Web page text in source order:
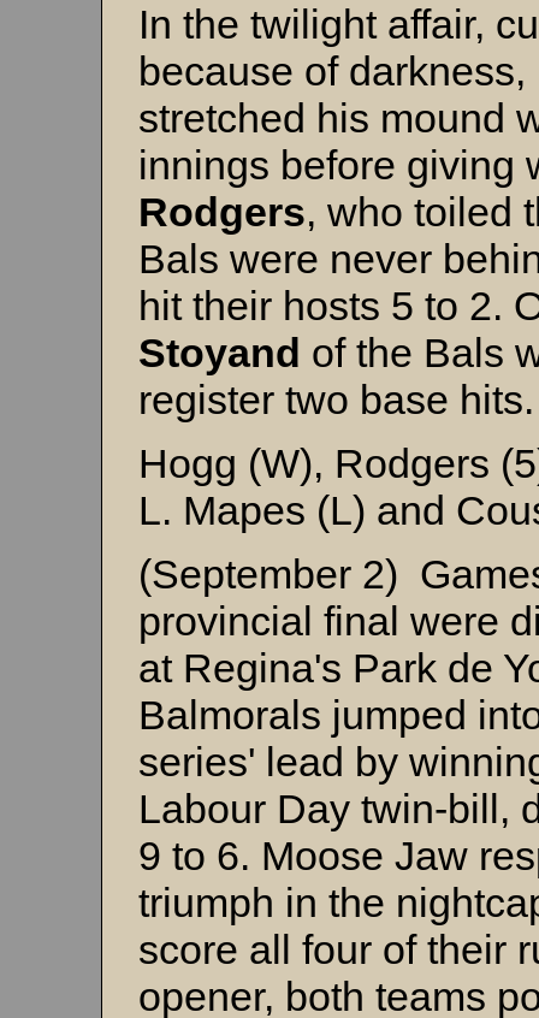
In the twilight affair,
because of
stretched his mound
innings before giving
Rodgers, who toiled
Bals were never
hit their hosts 5 to 2.
Stoyand of the Bals
register two base hits.
Hogg (W), Rodgers
L. Mapes (L) and
(September 2)
provincial final were
at Regina's Park de
Balmorals jumped
series' lead by
Labour Day twin-bill,
9 to 6. Moose Jaw
triumph in the
score all four of their
opener, both teams